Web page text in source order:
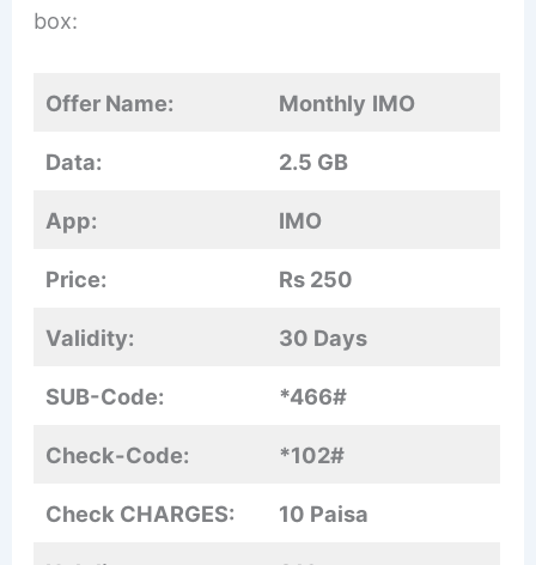
box:
Offer Name: Monthly IMO
Data: 2.5 GB
App: IMO
Price: Rs 250
Validity: 30 Days
SUB-Code: *466#
Check-Code: *102#
Check CHARGES: 10 Paisa